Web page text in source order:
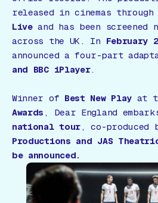
released in cinemas through
Liveand has been screened
across the UK. In February
announced a four-part
and BBC iPlayer.
Winner of Best New Play at
Awards , Dear England
national tour , co-produced
Productions and JAS
be announced.